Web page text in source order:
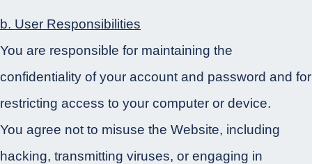
b. User Responsibilities
You are responsible for maintaining the
confidentiality of your account and password and for
restricting access to your computer or device.
You agree not to misuse the Website, including
hacking, transmitting viruses, or engaging in